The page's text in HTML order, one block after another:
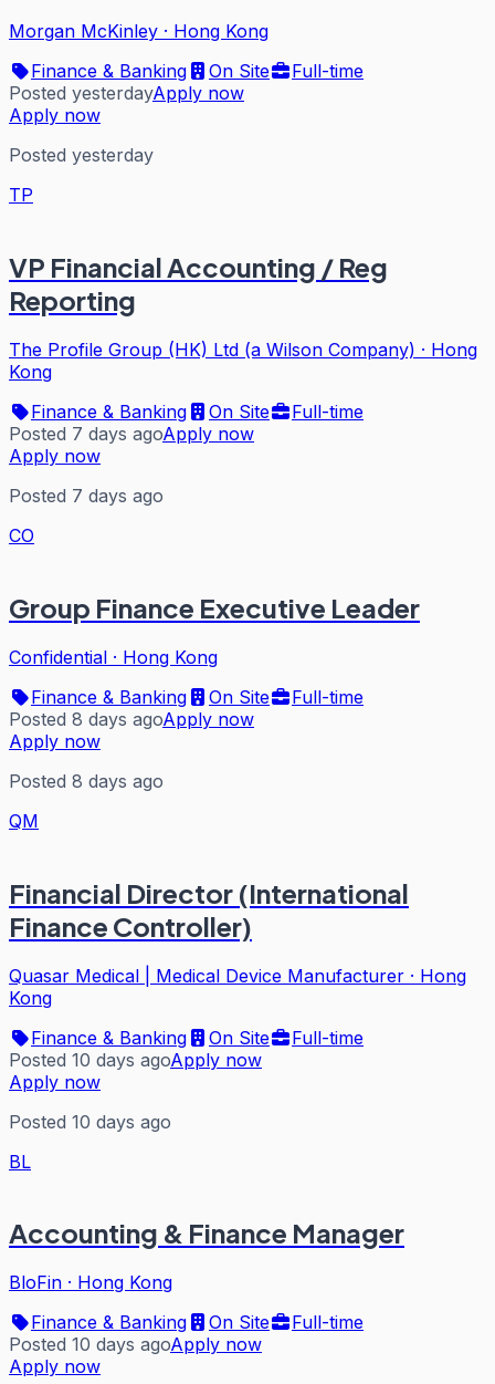
Morgan McKinley · Hong Kong
Finance & Banking
On Site
Full-time
Posted yesterdayApply now
Apply now
Posted yesterday
TP
VP Financial Accounting / Reg
Reporting
The Profile Group (HK) Ltd (a Wilson Company) · Hong
Kong
Finance & Banking
On Site
Full-time
Posted 7 days agoApply now
Apply now
Posted 7 days ago
CO
Group Finance Executive Leader
Confidential · Hong Kong
Finance & Banking
On Site
Full-time
Posted 8 days agoApply now
Apply now
Posted 8 days ago
QM
Financial Director (International
Finance Controller)
Quasar Medical | Medical Device Manufacturer · Hong
Kong
Finance & Banking
On Site
Full-time
Posted 10 days agoApply now
Apply now
Posted 10 days ago
BL
Accounting & Finance Manager
BloFin · Hong Kong
Finance & Banking
On Site
Full-time
Posted 10 days agoApply now
Apply now